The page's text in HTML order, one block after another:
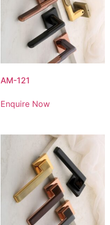
AM-121
Enquire Now